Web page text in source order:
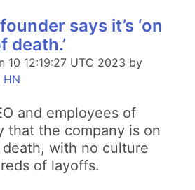
says it’s ‘on
death.’
10 12:19:27 UTC 2023 by
and employees of
that the company is on
with no culture
of layoffs.